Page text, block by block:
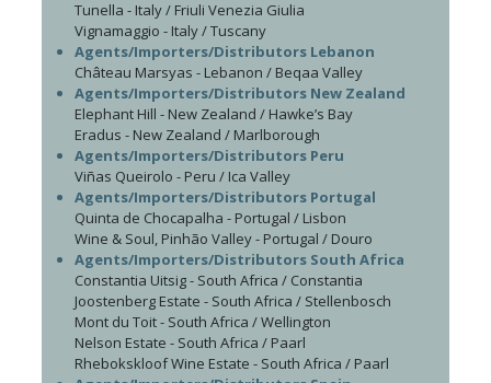
Tunella - Italy / Friuli Venezia Giulia
Vignamaggio - Italy / Tuscany
Agents/Importers/Distributors Lebanon
Château Marsyas - Lebanon / Beqaa Valley
Agents/Importers/Distributors New Zealand
Elephant Hill - New Zealand / Hawke’s Bay
Eradus - New Zealand / Marlborough
Agents/Importers/Distributors Peru
Viñas Queirolo - Peru / Ica Valley
Agents/Importers/Distributors Portugal
Quinta de Chocapalha - Portugal / Lisbon
Wine & Soul, Pinhão Valley - Portugal / Douro
Agents/Importers/Distributors South Africa
Constantia Uitsig - South Africa / Constantia
Joostenberg Estate - South Africa / Stellenbosch
Mont du Toit - South Africa / Wellington
Nelson Estate - South Africa / Paarl
Rhebokskloof Wine Estate - South Africa / Paarl